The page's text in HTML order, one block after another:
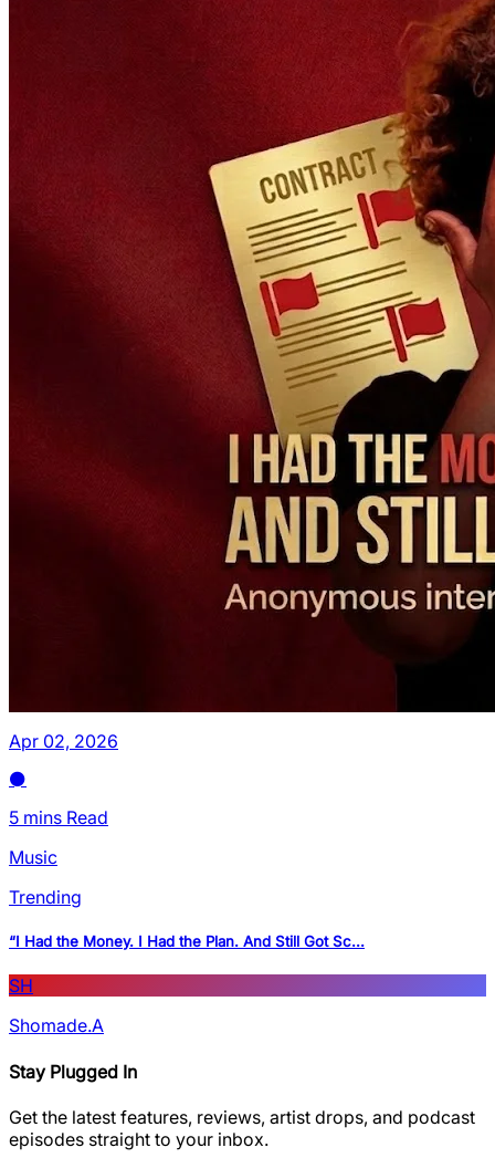
Apr 02, 2026
5 mins Read
Music
Trending
“I Had the Money. I Had the Plan. And Still Got Sc...
SH
Shomade.A
Stay Plugged In
Get the latest features, reviews, artist drops, and podcast
episodes straight to your inbox.